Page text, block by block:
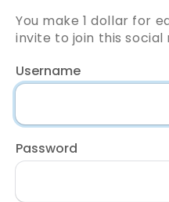
You make 1 dollar for
invite to join this
Username
Password